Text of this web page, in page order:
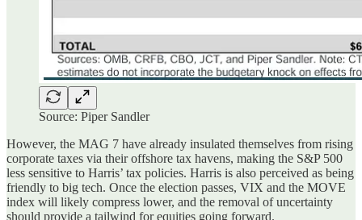
Source: Piper Sandler
However, the MAG 7 have already insulated themselves from rising
corporate taxes via their offshore tax havens, making the S&P 500
less sensitive to Harris’ tax policies. Harris is also perceived as being
friendly to big tech. Once the election passes, VIX and the MOVE
index will likely compress lower, and the removal of uncertainty
should provide a tailwind for equities going forward.